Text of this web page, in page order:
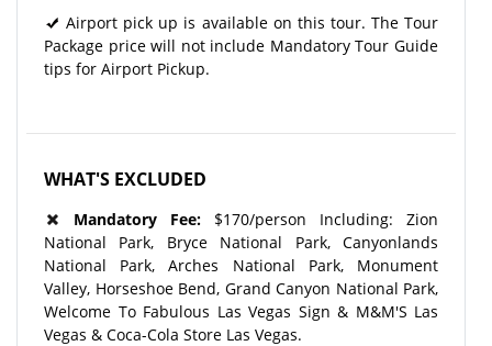
Airport pick up is available on this tour. The Tour
Package price will not include Mandatory Tour Guide
tips for Airport Pickup.
WHAT'S EXCLUDED
Mandatory Fee: $170/person Including: Zion
National Park, Bryce National Park, Canyonlands
National Park, Arches National Park, Monument
Valley, Horseshoe Bend, Grand Canyon National Park,
Welcome To Fabulous Las Vegas Sign & M&M'S Las
Vegas & Coca-Cola Store Las Vegas.